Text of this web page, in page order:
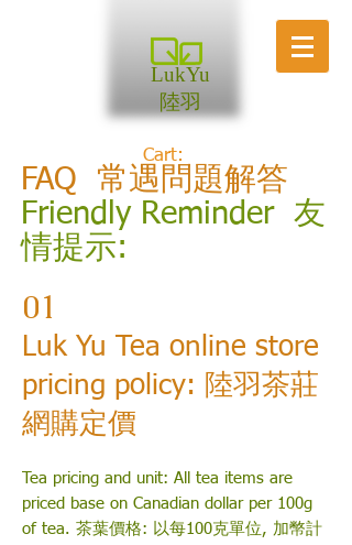
LukYu
陸羽
Cart:
FAQ 常遇問題解答
Friendly Reminder 友
情提示:
01
Luk Yu Tea online store
pricing policy: 陸羽茶莊
網購定價
Tea pricing and unit: All tea items are
priced base on Canadian dollar per 100g
of tea. 茶葉價格: 以每100克單位, 加幣計